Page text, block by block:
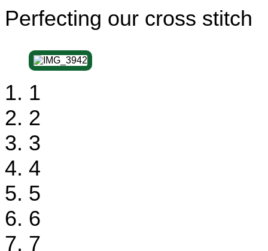
Perfecting our cross stitch
1
2
3
4
5
6
7